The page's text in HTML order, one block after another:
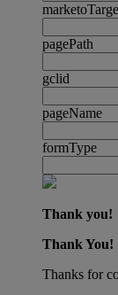
pagePath
gclid
pageName
formType
Thank you!
Thank You!
Thanks for